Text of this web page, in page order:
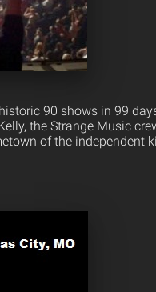
90 shows in 99
the Strange Music
of the independent